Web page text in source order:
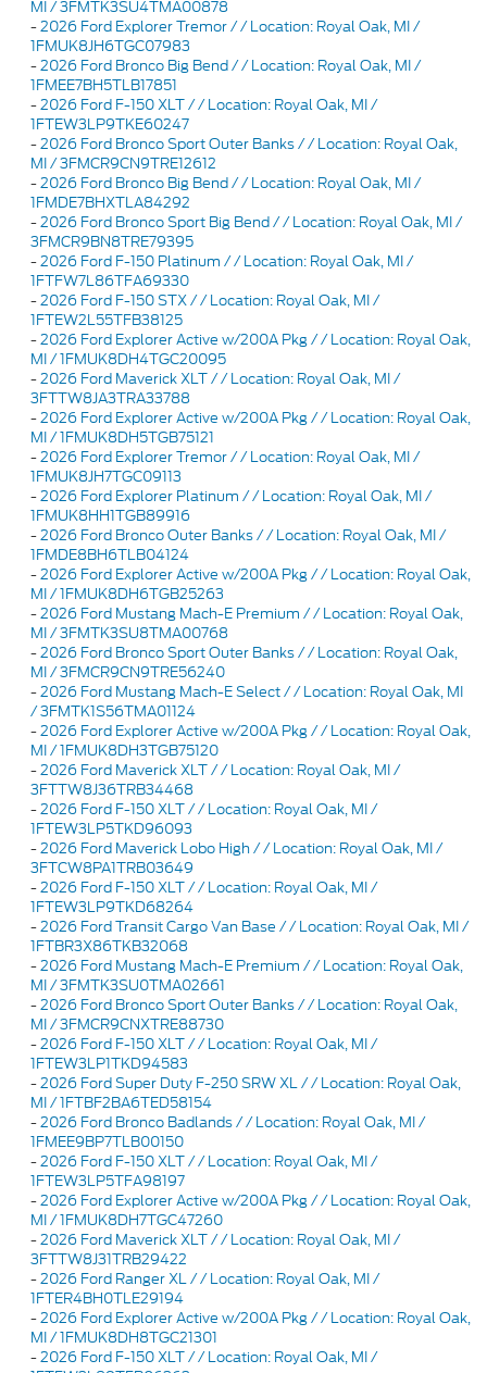
MI / 3FMTK3SU4TMA00878
-2026 Ford Explorer Tremor / / Location: Royal Oak, MI /
1FMUK8JH6TGC07983
-2026 Ford Bronco Big Bend / / Location: Royal Oak, MI /
1FMEE7BH5TLB17851
-2026 Ford F-150 XLT / / Location: Royal Oak, MI /
1FTEW3LP9TKE60247
-2026 Ford Bronco Sport Outer Banks / / Location: Royal Oak,
MI / 3FMCR9CN9TRE12612
-2026 Ford Bronco Big Bend / / Location: Royal Oak, MI /
1FMDE7BHXTLA84292
-2026 Ford Bronco Sport Big Bend / / Location: Royal Oak, MI /
3FMCR9BN8TRE79395
-2026 Ford F-150 Platinum / / Location: Royal Oak, MI /
1FTFW7L86TFA69330
-2026 Ford F-150 STX / / Location: Royal Oak, MI /
1FTEW2L55TFB38125
-2026 Ford Explorer Active w/200A Pkg / / Location: Royal Oak,
MI / 1FMUK8DH4TGC20095
-2026 Ford Maverick XLT / / Location: Royal Oak, MI /
3FTTW8JA3TRA33788
-2026 Ford Explorer Active w/200A Pkg / / Location: Royal Oak,
MI / 1FMUK8DH5TGB75121
-2026 Ford Explorer Tremor / / Location: Royal Oak, MI /
1FMUK8JH7TGC09113
-2026 Ford Explorer Platinum / / Location: Royal Oak, MI /
1FMUK8HH1TGB89916
-2026 Ford Bronco Outer Banks / / Location: Royal Oak, MI /
1FMDE8BH6TLB04124
-2026 Ford Explorer Active w/200A Pkg / / Location: Royal Oak,
MI / 1FMUK8DH6TGB25263
-2026 Ford Mustang Mach-E Premium / / Location: Royal Oak,
MI / 3FMTK3SU8TMA00768
-2026 Ford Bronco Sport Outer Banks / / Location: Royal Oak,
MI / 3FMCR9CN9TRE56240
-2026 Ford Mustang Mach-E Select / / Location: Royal Oak, MI
/ 3FMTK1S56TMA01124
-2026 Ford Explorer Active w/200A Pkg / / Location: Royal Oak,
MI / 1FMUK8DH3TGB75120
-2026 Ford Maverick XLT / / Location: Royal Oak, MI /
3FTTW8J36TRB34468
-2026 Ford F-150 XLT / / Location: Royal Oak, MI /
1FTEW3LP5TKD96093
-2026 Ford Maverick Lobo High / / Location: Royal Oak, MI /
3FTCW8PA1TRB03649
-2026 Ford F-150 XLT / / Location: Royal Oak, MI /
1FTEW3LP9TKD68264
-2026 Ford Transit Cargo Van Base / / Location: Royal Oak, MI /
1FTBR3X86TKB32068
-2026 Ford Mustang Mach-E Premium / / Location: Royal Oak,
MI / 3FMTK3SU0TMA02661
-2026 Ford Bronco Sport Outer Banks / / Location: Royal Oak,
MI / 3FMCR9CNXTRE88730
-2026 Ford F-150 XLT / / Location: Royal Oak, MI /
1FTEW3LP1TKD94583
-2026 Ford Super Duty F-250 SRW XL / / Location: Royal Oak,
MI / 1FTBF2BA6TED58154
-2026 Ford Bronco Badlands / / Location: Royal Oak, MI /
1FMEE9BP7TLB00150
-2026 Ford F-150 XLT / / Location: Royal Oak, MI /
1FTEW3LP5TFA98197
-2026 Ford Explorer Active w/200A Pkg / / Location: Royal Oak,
MI / 1FMUK8DH7TGC47260
-2026 Ford Maverick XLT / / Location: Royal Oak, MI /
3FTTW8J31TRB29422
-2026 Ford Ranger XL / / Location: Royal Oak, MI /
1FTER4BH0TLE29194
-2026 Ford Explorer Active w/200A Pkg / / Location: Royal Oak,
MI / 1FMUK8DH8TGC21301
-2026 Ford F-150 XLT / / Location: Royal Oak, MI /